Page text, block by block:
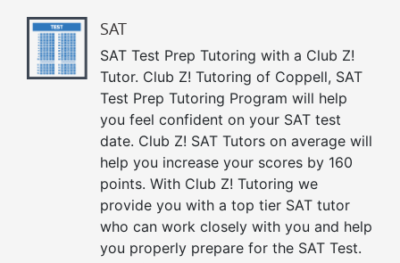
SAT
SAT Test Prep Tutoring with a Club Z!
Tutor. Club Z! Tutoring of Coppell, SAT
Test Prep Tutoring Program will help
you feel confident on your SAT test
date. Club Z! SAT Tutors on average will
help you increase your scores by 160
points. With Club Z! Tutoring we
provide you with a top tier SAT tutor
who can work closely with you and help
you properly prepare for the SAT Test.